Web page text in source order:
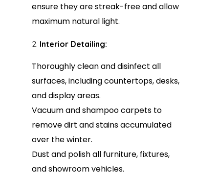
ensure they are streak-free and allow
maximum natural light.
Interior Detailing:
Thoroughly clean and disinfect all
surfaces, including countertops, desks,
and display areas.
Vacuum and shampoo carpets to
remove dirt and stains accumulated
over the winter.
Dust and polish all furniture, fixtures,
and showroom vehicles.